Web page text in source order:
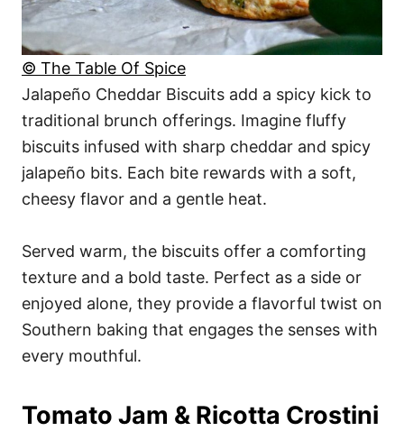
© The Table Of Spice
Jalapeño Cheddar Biscuits add a spicy kick to
traditional brunch offerings. Imagine fluffy
biscuits infused with sharp cheddar and spicy
jalapeño bits. Each bite rewards with a soft,
cheesy flavor and a gentle heat.
Served warm, the biscuits offer a comforting
texture and a bold taste. Perfect as a side or
enjoyed alone, they provide a flavorful twist on
Southern baking that engages the senses with
every mouthful.
Tomato Jam & Ricotta Crostini